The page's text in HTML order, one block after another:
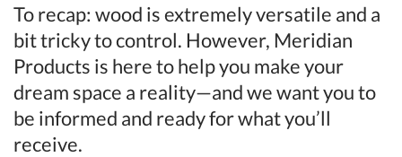
To recap: wood is extremely versatile and a
bit tricky to control. However, Meridian
Products is here to help you make your
dream space a reality—and we want you to
be informed and ready for what you’ll
receive.